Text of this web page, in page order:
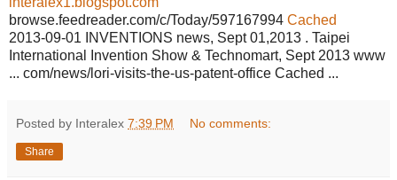
browse.feedreader.com/c/Today/597167994 Cached
2013-09-01 INVENTIONS news, Sept 01,2013 . Taipei
International Invention Show & Technomart, Sept 2013 www
... com/news/lori-visits-the-us-patent-office Cached ...
Posted by Interalex 7:39 PM No comments:
Share